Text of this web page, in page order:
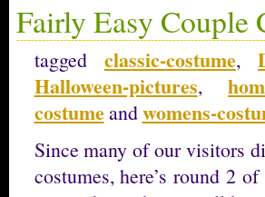
Fairly Easy Couple
tagged classic-costume,
Halloween-pictures,
costumeandwomens-
Since many of our visitors
costumes, here’s round 2